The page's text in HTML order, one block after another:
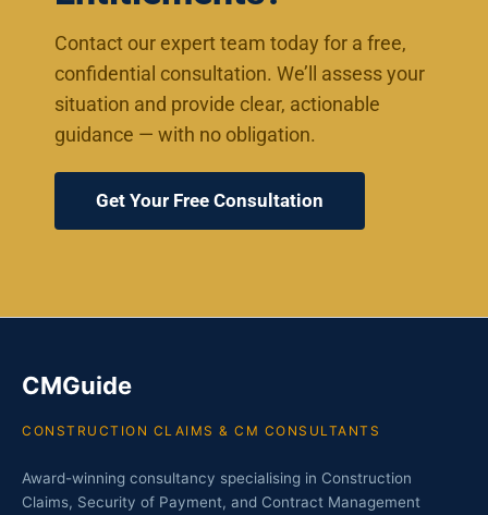
Contact our expert team today for a free,
confidential consultation. We’ll assess your
situation and provide clear, actionable
guidance — with no obligation.
Get Your Free Consultation
CMGuide
CONSTRUCTION CLAIMS & CM CONSULTANTS
Award-winning consultancy specialising in Construction
Claims, Security of Payment, and Contract Management